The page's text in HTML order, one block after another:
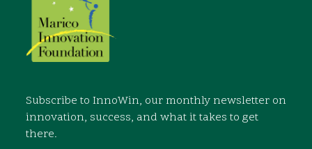
Subscribe to InnoWin, our monthly newsletter on
innovation, success, and what it takes to get
there.